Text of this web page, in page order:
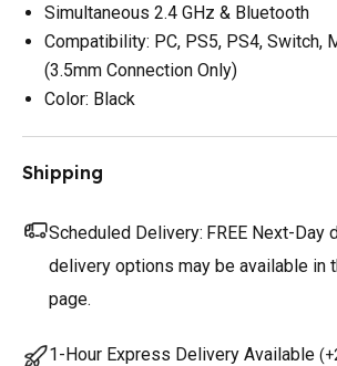
Simultaneous 2.4 GHz & Bluetooth
Compatibility: PC, PS5, PS4, Switch,
(3.5mm Connection Only)
Color: Black
Shipping
Scheduled Delivery: FREE Next-Day
delivery options may be available in
page.
1-Hour Express Delivery Available (